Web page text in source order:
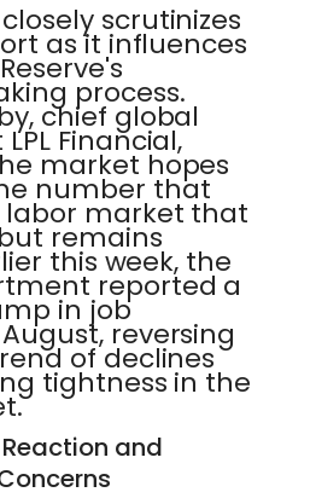
scrutinizes
as it influences
process.
chief global
Financial,
market hopes
number that
labor market that
remains
this week, the
reported a
in job
reversing
of declines
tightness in the
and